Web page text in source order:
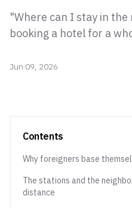
"Where can I stay in
booking a hotel for a
Jun 09, 2026
Contents
Why foreigners base
The stations and the
distance